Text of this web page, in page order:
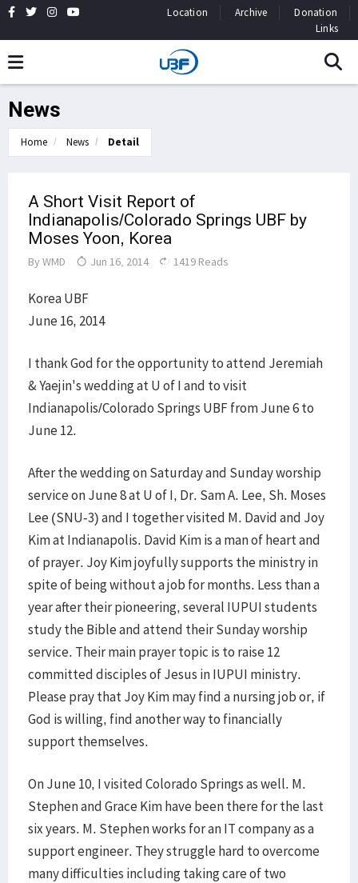
Location Archive
Donation
Links
News
Home News Detail
A Short Visit Report of
Indianapolis/Colorado Springs UBF by
Moses Yoon, Korea
By WMD Jun 16, 2014 1419 Reads
Korea UBF
June 16, 2014
I thank God for the opportunity to attend Jeremiah
& Yaejin's wedding at U of I and to visit
Indianapolis/Colorado Springs UBF from June 6 to
June 12.
After the wedding on Saturday and Sunday worship
service on June 8 at U of I, Dr. Sam A. Lee, Sh. Moses
Lee (SNU-3) and I together visited M. David and Joy
Kim at Indianapolis. David Kim is a man of heart and
of prayer. Joy Kim joyfully supports the ministry in
spite of being without a job for months. Less than a
year after their pioneering, several IUPUI students
study the Bible and attend their Sunday worship
service. Their main prayer topic is to raise 12
committed disciples of Jesus in IUPUI ministry.
Please pray that Joy Kim may find a nursing job or, if
God is willing, find another way to financially
support themselves.
On June 10, I visited Colorado Springs as well. M.
Stephen and Grace Kim have been there for the last
six years. M. Stephen works for an IT company as a
support engineer. They struggle hard to overcome
many difficulties including taking care of two